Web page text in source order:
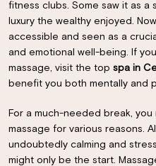
fitness clubs. Some saw it as
luxury the wealthy enjoyed.
accessible and seen as a
and emotional well-being. If
massage, visit the top spa in
benefit you both mentally and
For a much-needed break,
massage for various reasons.
undoubtedly calming and
might only be the start.